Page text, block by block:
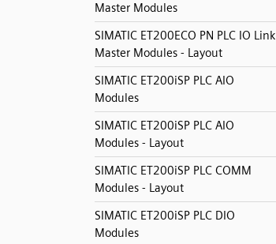
Master Modules
SIMATIC ET200ECO PN PLC IO Link
Master Modules - Layout
SIMATIC ET200iSP PLC AIO
Modules
SIMATIC ET200iSP PLC AIO
Modules - Layout
SIMATIC ET200iSP PLC COMM
Modules - Layout
SIMATIC ET200iSP PLC DIO
Modules